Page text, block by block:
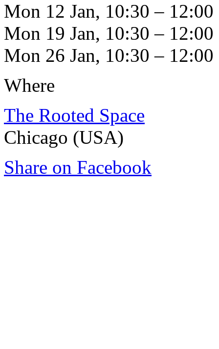
Mon 12 Jan, 10:30 – 12:00
Mon 19 Jan, 10:30 – 12:00
Mon 26 Jan, 10:30 – 12:00
Where
The Rooted Space
Chicago (USA)
Share on Facebook